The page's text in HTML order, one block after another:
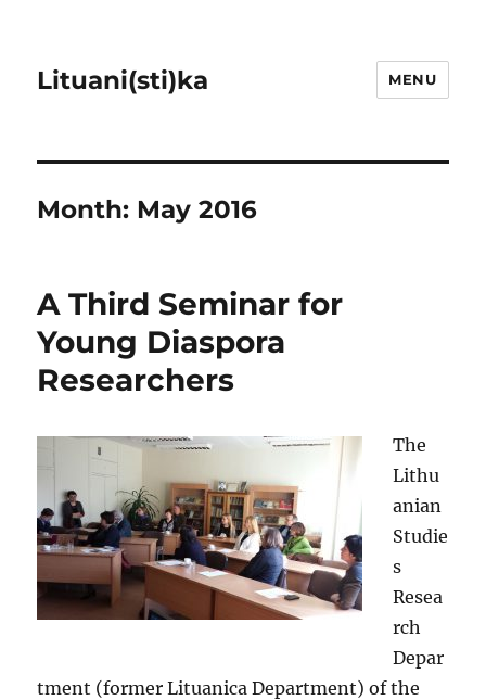
Lituani(sti)ka MENU
Month: May 2016
A Third Seminar for
Young Diaspora
Researchers
The
Lithu
anian
Studie
s
Resea
rch
Depar
tment (former Lituanica Department) of the